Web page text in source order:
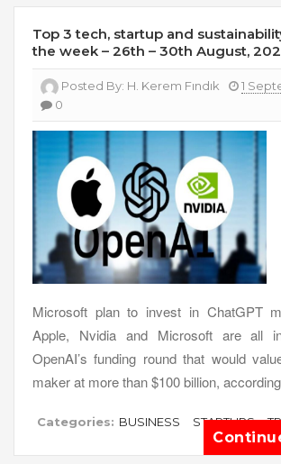
Top 3 tech, startup and
the week – 26th – 30th August,
Posted By: H. Kerem Fındık
1
0
Microsoft plan to invest in ChatGPT
Apple, Nvidia and Microsoft are all
OpenAI’s funding round that would
maker at more than $100 billion,
Categories: BUSINESS STARTUPS